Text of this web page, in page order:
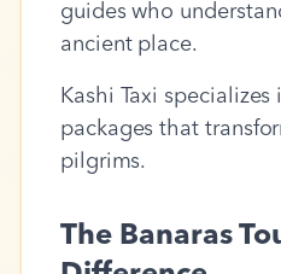
guides who
ancient place.
Kashi Taxi specializes
packages that
pilgrims.
The Banaras